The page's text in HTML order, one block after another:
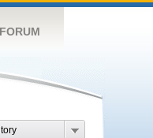
FORUM